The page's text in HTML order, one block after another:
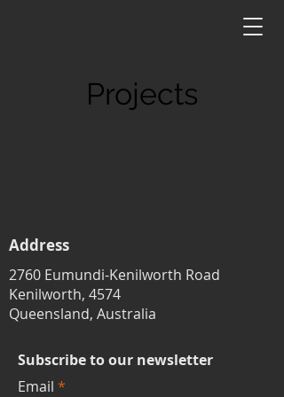
Projects
Address
2760 Eumundi-Kenilworth Road
Kenilworth, 4574
Queensland, Australia
Subscribe to our newsletter
Email